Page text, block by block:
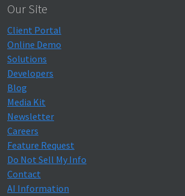
Our Site
Client Portal
Online Demo
Solutions
Developers
Blog
Media Kit
Newsletter
Careers
Feature Request
Do Not Sell My Info
Contact
AI Information